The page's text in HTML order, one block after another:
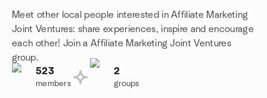
Meet other local people interested in Affiliate Marketing
Joint Ventures: share experiences, inspire and encourage
each other! Join a Affiliate Marketing Joint Ventures
group.
523
members
2
groups